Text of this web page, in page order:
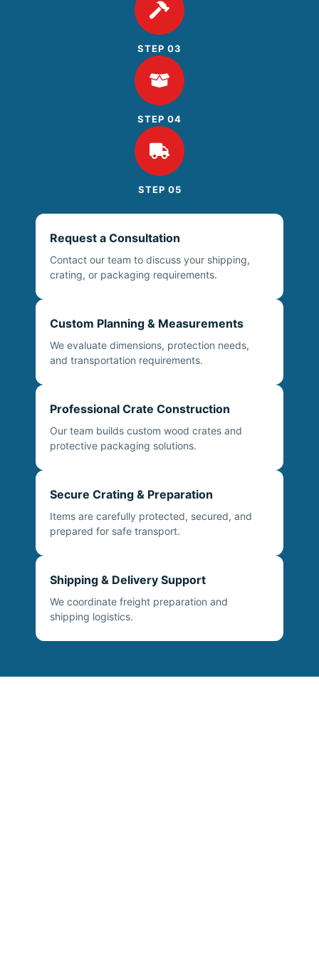
STEP 03
STEP 04
STEP 05
Request a Consultation
Contact our team to discuss your shipping,
crating, or packaging requirements.
Custom Planning & Measurements
We evaluate dimensions, protection needs,
and transportation requirements.
Professional Crate Construction
Our team builds custom wood crates and
protective packaging solutions.
Secure Crating & Preparation
Items are carefully protected, secured, and
prepared for safe transport.
Shipping & Delivery Support
We coordinate freight preparation and
shipping logistics.